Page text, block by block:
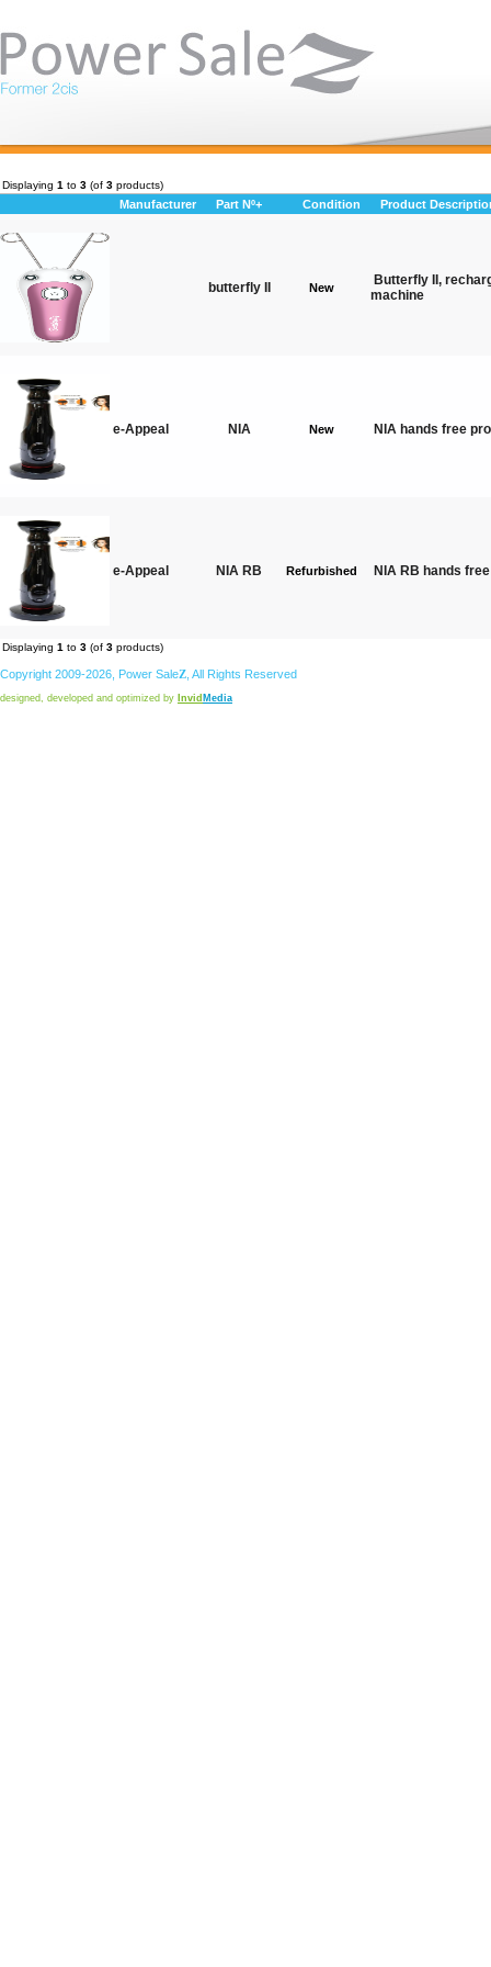
Displaying 1 to 3 (of 3 products)
Manufacturer Part Nº+ Condition Product
butterfly II New
Butterfly II,
machine
e-Appeal NIA New NIA hands free
e-Appeal NIA RB Refurbished NIA RB hands
Displaying 1 to 3 (of 3 products)
Copyright 2009-2026, Power SaleZ , All Rights Reserved
designed, developed and optimized by Invid Media